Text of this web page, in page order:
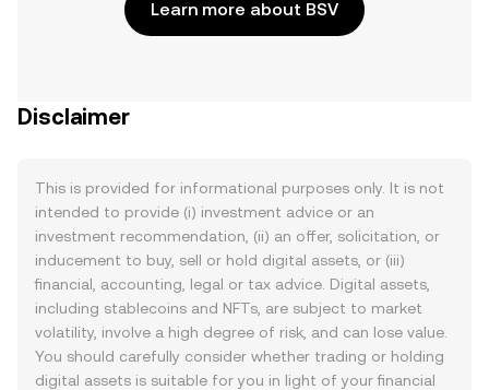
Learn more about BSV
Disclaimer
This is provided for informational purposes only. It is not
intended to provide (i) investment advice or an
investment recommendation, (ii) an offer, solicitation, or
inducement to buy, sell or hold digital assets, or (iii)
financial, accounting, legal or tax advice. Digital assets,
including stablecoins and NFTs, are subject to market
volatility, involve a high degree of risk, and can lose value.
You should carefully consider whether trading or holding
digital assets is suitable for you in light of your financial